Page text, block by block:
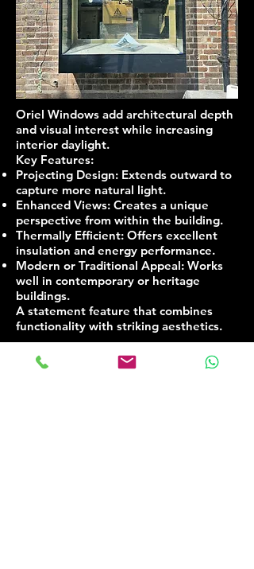
Oriel Windows add architectural depth
and visual interest while increasing
interior daylight.
Key Features:
Projecting Design: Extends outward to
capture more natural light.
Enhanced Views: Creates a unique
perspective from within the building.
Thermally Efficient: Offers excellent
insulation and energy performance.
Modern or Traditional Appeal: Works
well in contemporary or heritage
buildings.
A statement feature that combines
functionality with striking aesthetics.